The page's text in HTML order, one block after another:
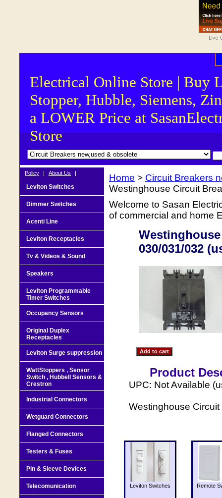
Electrical Online Store | Buy
Stopper, Hubble, Siemens,
a LOWER Price at
Store
Home > Circuit Breakers
Westinghouse Circuit
Welcome to Sasan
of commercial and home
030/031/032
Product
UPC: Not Available
Westinghouse
Leviton Switches Remote
Policy | About Us |
Leviton Switches
Dimmer Switches
Acenti Line
Leviton Receptacles
Tv & Videos & Sound
Speakers
Leviton Programmable
Timer Switches
Occupancy Sensors
Original Duplex
Receptacles
Leviton Surge suppression
WattStoppers , Sensor
Switch , Hubbell Sensors &
Crestron
Industrial Connectors
Wetguard Connectors
Flanged Connectors
Testers & Fuses
Pin & Sleeve Devices
Telecomunication